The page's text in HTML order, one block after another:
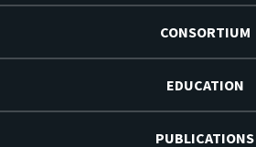
CONSORTIUM
EDUCATION
PUBLICATIONS